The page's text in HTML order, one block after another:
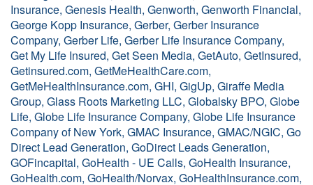
Insurance, Genesis Health, Genworth, Genworth Financial,
George Kopp Insurance, Gerber, Gerber Insurance
Company, Gerber Life, Gerber Life Insurance Company,
Get My Life Insured, Get Seen Media, GetAuto, GetInsured,
Getinsured.com, GetMeHealthCare.com,
GetMeHealthInsurance.com, GHI, GigUp, Giraffe Media
Group, Glass Roots Marketing LLC, Globalsky BPO, Globe
Life, Globe Life Insurance Company, Globe Life Insurance
Company of New York, GMAC Insurance, GMAC/NGIC, Go
Direct Lead Generation, GoDirect Leads Generation,
GOFincapital, GoHealth - UE Calls, GoHealth Insurance,
GoHealth.com, GoHealth/Norvax, GoHealthInsurance.com,